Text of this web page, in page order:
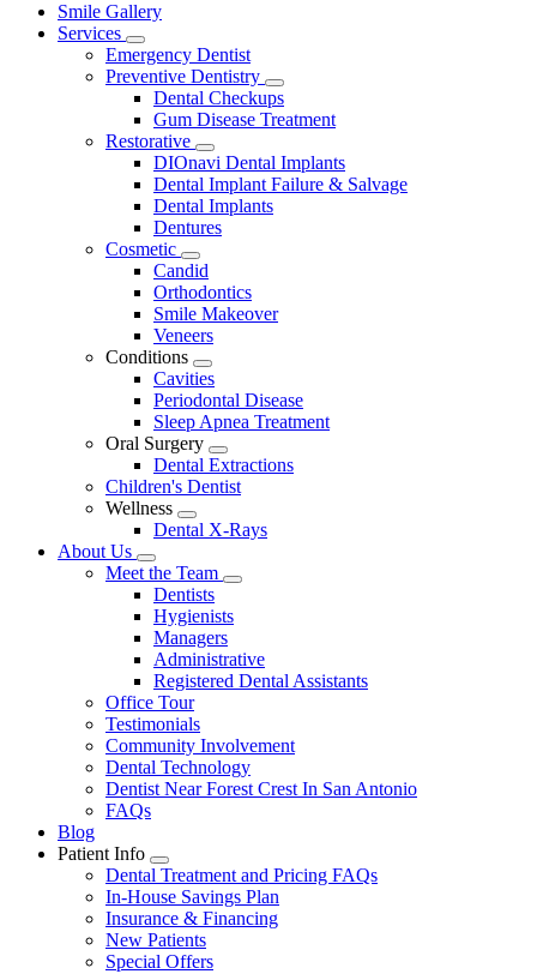
Main
Menu
Smile Gallery
Services
Toggle
Dropdown
Emergency Dentist
Preventive Dentistry
Toggle
Dropdown
Dental Checkups
Gum Disease Treatment
Restorative
Toggle
Dropdown
DIOnavi Dental Implants
Dental Implant Failure & Salvage
Dental Implants
Dentures
Cosmetic
Toggle
Dropdown
Candid
Orthodontics
Smile Makeover
Veneers
Conditions
Toggle
Dropdown
Cavities
Periodontal Disease
Sleep Apnea Treatment
Oral Surgery
Toggle
Dropdown
Dental Extractions
Children's Dentist
Wellness
Toggle
Dropdown
Dental X-Rays
About Us
Toggle
Dropdown
Meet the Team
Toggle
Dentists
Hygienists
Managers
Administrative
Registered Dental Assistants
Office Tour
Testimonials
Community Involvement
Dental Technology
Dentist Near Forest Crest In San Antonio
FAQs
Blog
Patient Info
Toggle
Dropdown
Dental Treatment and Pricing FAQs
In-House Savings Plan
Insurance & Financing
New Patients
Special Offers